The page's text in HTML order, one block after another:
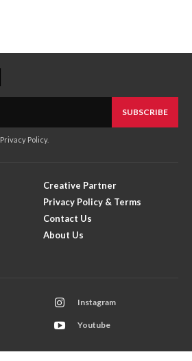
SUBSCRIBE
Privacy Policy.
Creative Partner
Privacy Policy & Terms
Contact Us
About Us
Instagram
Youtube